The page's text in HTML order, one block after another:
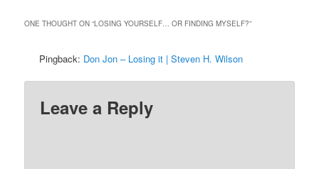
ONE THOUGHT ON “LOSING YOURSELF… OR FINDING MYSELF?”
Pingback: Don Jon – Losing it | Steven H. Wilson
Leave a Reply